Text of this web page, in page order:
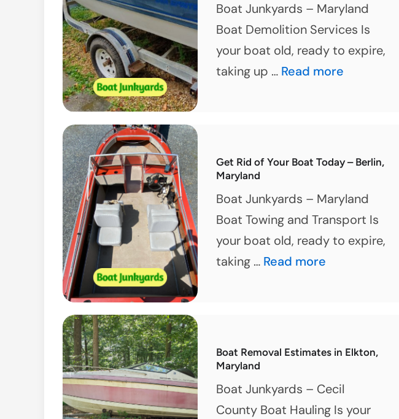
Boat Junkyards – Maryland
Boat Demolition Services Is
your boat old, ready to expire,
taking up … Boat
Washington,
MD
Read more
Get Rid of Your Boat Today – Berlin,
Maryland
Boat Junkyards – Maryland
Boat Towing and Transport Is
your boat old, ready to expire,
taking … Get
–
Berlin,
Read more
Boat Removal Estimates in Elkton,
Maryland
Boat Junkyards – Cecil
County Boat Hauling Is your